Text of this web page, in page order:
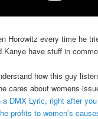
Horowitz every time he
Kanye have stuff in
how this guy
cares about womens
DMX Lyric, right after
profits to women’s